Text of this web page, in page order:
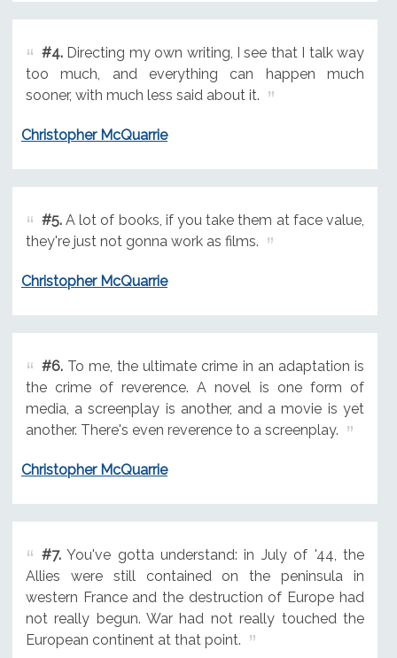
#4.Directing my own writing, I see that I talk way
too much, and everything can happen much
sooner, with much less said about it.
Christopher McQuarrie
#5.A lot of books, if you take them at face value,
they're just not gonna work as films.
Christopher McQuarrie
#6.To me, the ultimate crime in an adaptation is
the crime of reverence. A novel is one form of
media, a screenplay is another, and a movie is yet
another. There's even reverence to a screenplay.
Christopher McQuarrie
#7.You've gotta understand: in July of '44, the
Allies were still contained on the peninsula in
western France and the destruction of Europe had
not really begun. War had not really touched the
European continent at that point.